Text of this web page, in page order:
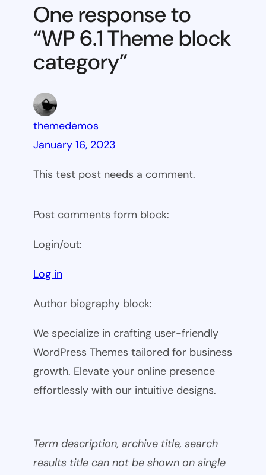
block
category
One response to
“WP 6.1 Theme block
category”
themedemos
January 16, 2023
This test post needs a comment.
Post comments form block:
Login/out:
Log in
Author biography block:
We specialize in crafting user-friendly
WordPress Themes tailored for business
growth. Elevate your online presence
effortlessly with our intuitive designs.
Term description, archive title, search
results title can not be shown on single